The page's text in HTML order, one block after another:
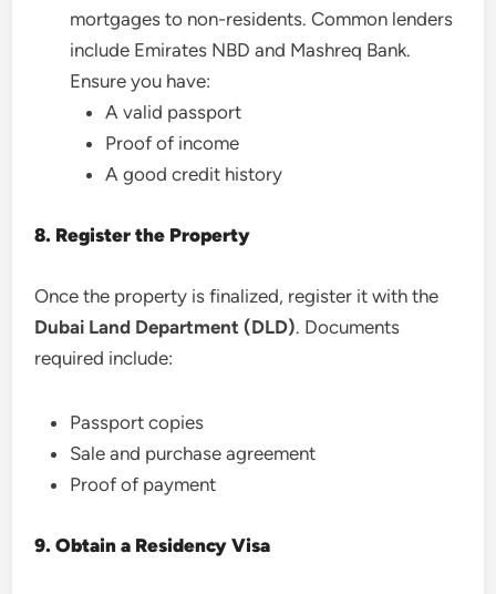
mortgages to non-residents. Common lenders
include Emirates NBD and Mashreq Bank.
Ensure you have:
A valid passport
Proof of income
A good credit history
8. Register the Property
Once the property is finalized, register it with the
Dubai Land Department (DLD). Documents
required include:
Passport copies
Sale and purchase agreement
Proof of payment
9. Obtain a Residency Visa